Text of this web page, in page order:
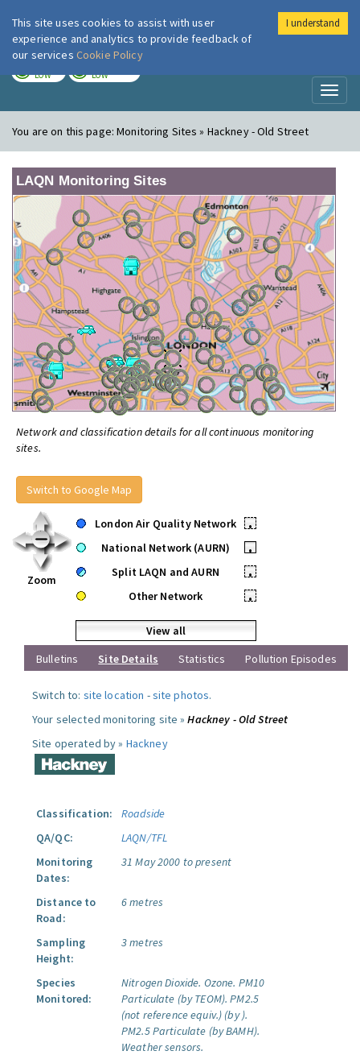
London Air
LOW LOW
You are on this page:Monitoring Sites » Hackney - Old Street
LAQN Monitoring Sites
Network and classification details for all continuous monitoring
sites.
Switch to Google Map
Zoom
London Air Quality Network
•
National Network (AURN)
•
Split LAQN and AURN
•
Other Network
•
View all
Bulletins
Site Details Statistics Pollution Episodes
Switch to: site location -site photos.
Your selected monitoring site »Hackney - Old Street
Site operated by » Hackney
Classification:
Roadside
QA/QC:
LAQN/TFL
Monitoring
Dates:
31 May 2000 to present
Distance to
Road:
6 metres
Sampling
Height:
3 metres
Species
Monitored:
Nitrogen Dioxide. Ozone. PM10
Particulate (by TEOM). PM2.5
(not reference equiv.) (by ).
PM2.5 Particulate (by BAMH).
Weather sensors.
This site uses cookies to assist with user
experience and analytics to provide feedback of
our services Cookie Policy
I understand